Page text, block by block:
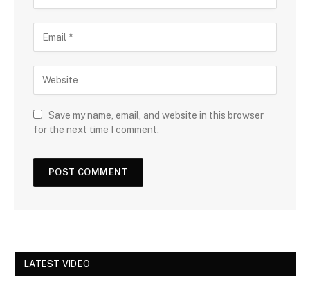
Save my name, email, and website in this browser
for the next time I comment.
LATEST VIDEO